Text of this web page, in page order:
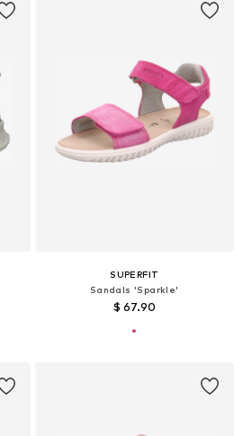
SUPERFIT
Sandals 'Sparkle'
$ 67.90